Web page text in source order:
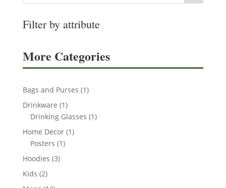
Filter by attribute
More Categories
Bags and Purses 11
Drinkware 11
product
Drinking Glasses 11
Home Decor 11
Posters 11
Hoodies 33
Kids 22
products